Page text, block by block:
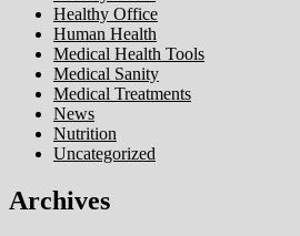
Healthy Office
Human Health
Medical Health Tools
Medical Sanity
Medical Treatments
News
Nutrition
Uncategorized
Archives